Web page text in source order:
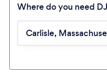
Where do you need